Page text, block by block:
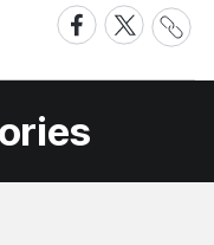
Share
on
Facebook
Share
on
X
Share
Link